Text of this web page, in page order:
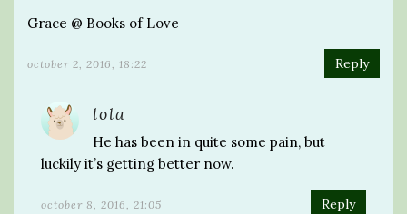
Grace @ Books of Love
october 2, 2016, 18:22 Reply
lola
He has been in quite some pain, but
luckily it’s getting better now.
october 8, 2016, 21:05 Reply